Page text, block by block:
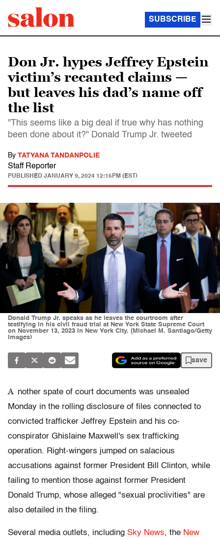
SUBSCRIBE
Don Jr. hypes Jeffrey Epstein
victim’s recanted claims —
but leaves his dad’s name off
the list
"This seems like a big deal if true why has nothing
been done about it?" Donald Trump Jr. tweeted
By TATYANA TANDANPOLIE
Staff Reporter
PUBLISHED JANUARY 9, 2024 12:15PM (EST)
Donald Trump Jr. speaks as he leaves the courtroom after
testifying in his civil fraud trial at New York State Supreme Court
on November 13, 2023 in New York City. (Michael M. Santiago/Getty
Images)
save
A nother spate of court documents was unsealed
Monday in the rolling disclosure of files connected to
convicted trafficker Jeffrey Epstein and his co-
conspirator Ghislaine Maxwell's sex trafficking
operation. Right-wingers jumped on salacious
accusations against former President Bill Clinton, while
failing to mention those against former President
Donald Trump, whose alleged "sexual proclivities" are
also detailed in the filing.
Several media outlets, including Sky News, the New